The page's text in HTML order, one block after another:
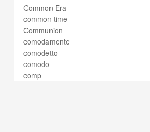
Common Era
common time
Communion
comodamente
comodetto
comodo
comp